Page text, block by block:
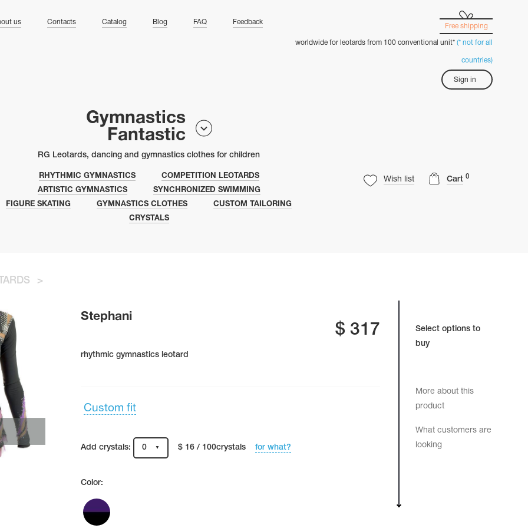
us Contacts Catalog Blog FAQ Feedback
Free shipping
worldwide for leotards from 100 conventional unit* (* not for all
countries)
Sign in
Gymnastics
Fantastic
RG Leotards, dancing and gymnastics clothes for children
Wish list Cart 0
RHYTHMIC GYMNASTICS
COMPETITION LEOTARDS
ARTISTIC GYMNASTICS
SYNCHRONIZED SWIMMING
FIGURE SKATING
GYMNASTICS CLOTHES
CUSTOM TAILORING
CRYSTALS
>
Select options to
buy
More about this
product
What customers are
looking
Stephani
$317
rhythmic gymnastics leotard
Custom fit
Add crystals: 0 $ 16 / 100crystals for what?
Color: